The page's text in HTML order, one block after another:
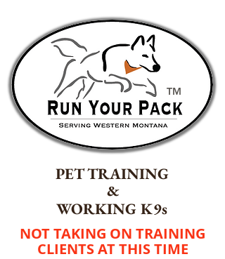
TM
WORKING K9s
PET TRAINING
&
NOT TAKING ON TRAINING
CLIENTS AT THIS TIME